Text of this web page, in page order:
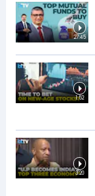
27:45
1:52
3:20